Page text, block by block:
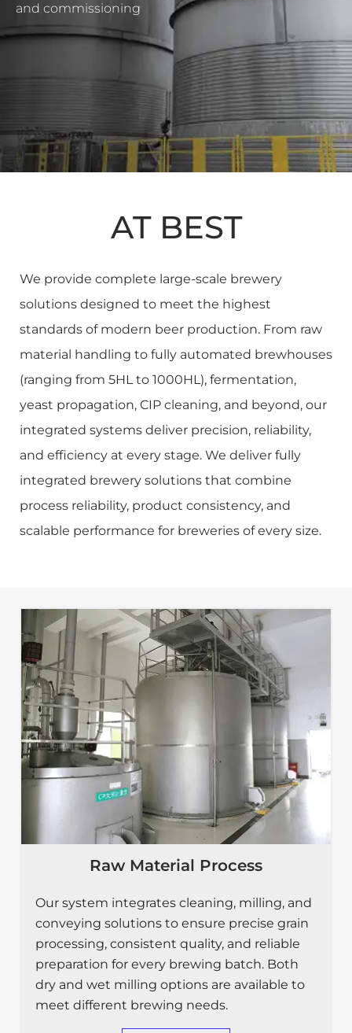
and commissioning
AT BEST
We provide complete large-scale brewery
solutions designed to meet the highest
standards of modern beer production. From raw
material handling to fully automated brewhouses
(ranging from 5HL to 1000HL), fermentation,
yeast propagation, CIP cleaning, and beyond, our
integrated systems deliver precision, reliability,
and efficiency at every stage. We deliver fully
integrated brewery solutions that combine
process reliability, product consistency, and
scalable performance for breweries of every size.
Raw Material Process
Our system integrates cleaning, milling, and
conveying solutions to ensure precise grain
processing, consistent quality, and reliable
preparation for every brewing batch. Both
dry and wet milling options are available to
meet different brewing needs.